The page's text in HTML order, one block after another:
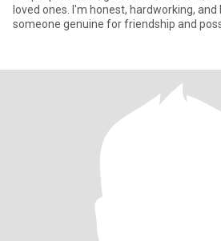
loved ones. I'm honest, hardworking,
someone genuine for friendship and